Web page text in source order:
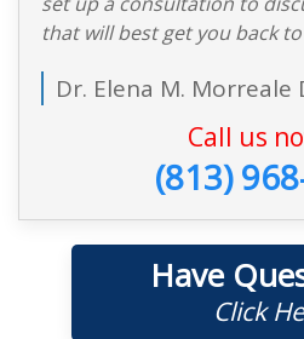
that will best get you back
Dr. Elena M. Morreale
Call us
(813)
Have
Click